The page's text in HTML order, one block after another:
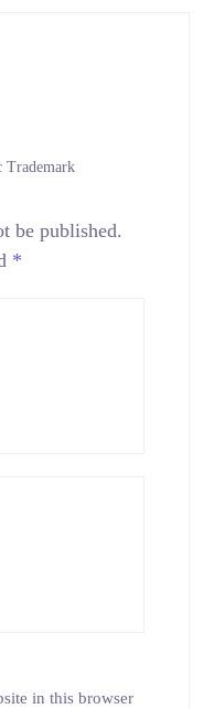
Trademark
be published.
*
in this browser